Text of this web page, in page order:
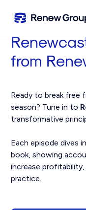
from
Ready to break free
season? Tune in to
transformative
Each episode dives
book, showing
increase
practice.